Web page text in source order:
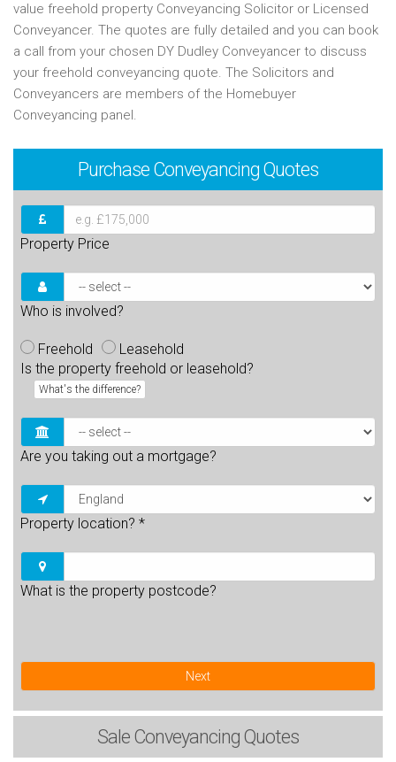
value freehold property Conveyancing Solicitor or Licensed
Conveyancer. The quotes are fully detailed and you can book
a call from your chosen DY Dudley Conveyancer to discuss
your freehold conveyancing quote. The Solicitors and
Conveyancers are members of the Homebuyer
Conveyancing panel.
Purchase Conveyancing Quotes
Property Price
Who is involved?
Freehold
Leasehold
Is the property freehold or leasehold?
What's the difference?
Are you taking out a mortgage?
Property location? *
What is the property postcode?
Next
Sale Conveyancing Quotes